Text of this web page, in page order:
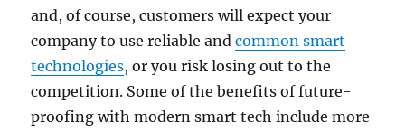
and, of course, customers will expect your
company to use reliable andcommon smart
technologies, or you risk losing out to the
competition. Some of the benefits of future-
proofing with modern smart tech include more